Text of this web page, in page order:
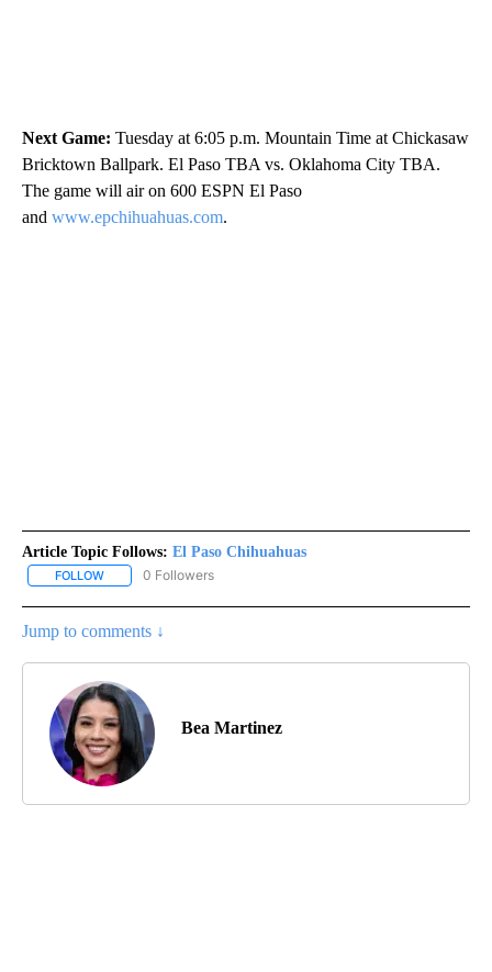
Next Game: Tuesday at 6:05 p.m. Mountain Time at Chickasaw
Bricktown Ballpark. El Paso TBA vs. Oklahoma City TBA.
The game will air on 600 ESPN El Paso
and www.epchihuahuas.com.
Article Topic Follows: El Paso Chihuahuas
FOLLOW FOLLOW "EL PASO CHIHUAHUAS" TO RECEIVE NOTIFICATIONS
0 Followers
Jump to comments ↓
Bea Martinez